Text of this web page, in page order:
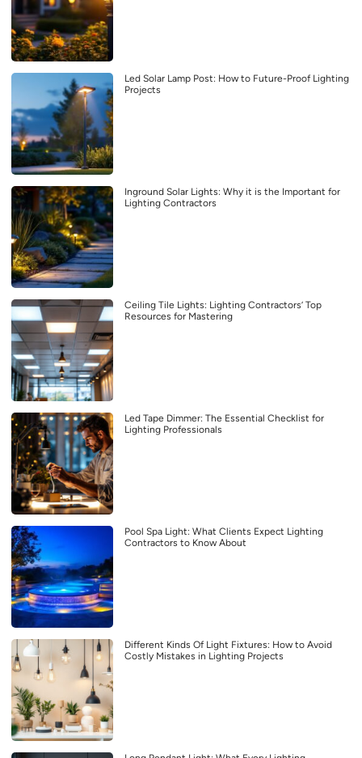
Led Solar Lamp Post: How to Future-Proof Lighting
Projects
Inground Solar Lights: Why it is the Important for
Lighting Contractors
Ceiling Tile Lights: Lighting Contractors’ Top
Resources for Mastering
Led Tape Dimmer: The Essential Checklist for
Lighting Professionals
Pool Spa Light: What Clients Expect Lighting
Contractors to Know About
Different Kinds Of Light Fixtures: How to Avoid
Costly Mistakes in Lighting Projects